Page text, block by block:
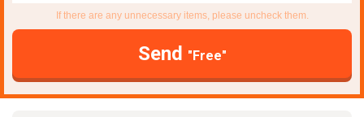
If there are any unnecessary items, please uncheck them.
Send "Free"